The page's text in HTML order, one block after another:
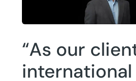
“As our
international